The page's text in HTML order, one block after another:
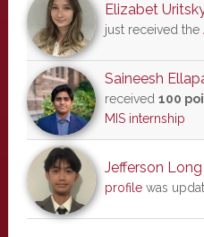
Elizabet
just received the
Saineesh
received 100
MIS internship
Jefferson Long
profilewas